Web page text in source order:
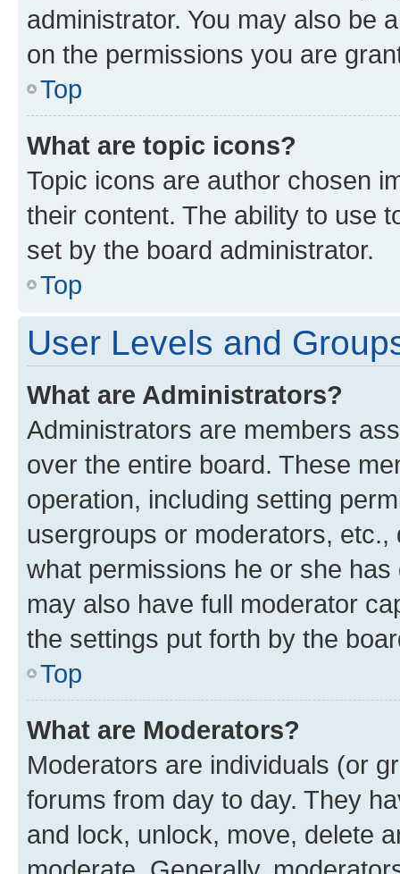
administrator. You may also be
on the permissions you are
Top
What are topic icons?
Topic icons are author chosen
their content. The ability to use
set by the board administrator.
Top
User Levels and
What are Administrators?
Administrators are members
over the entire board. These
operation, including setting
usergroups or moderators,
what permissions he or she
may also have full moderator
the settings put forth by the
Top
What are Moderators?
Moderators are individuals (or
forums from day to day. They
and lock, unlock, move, delete